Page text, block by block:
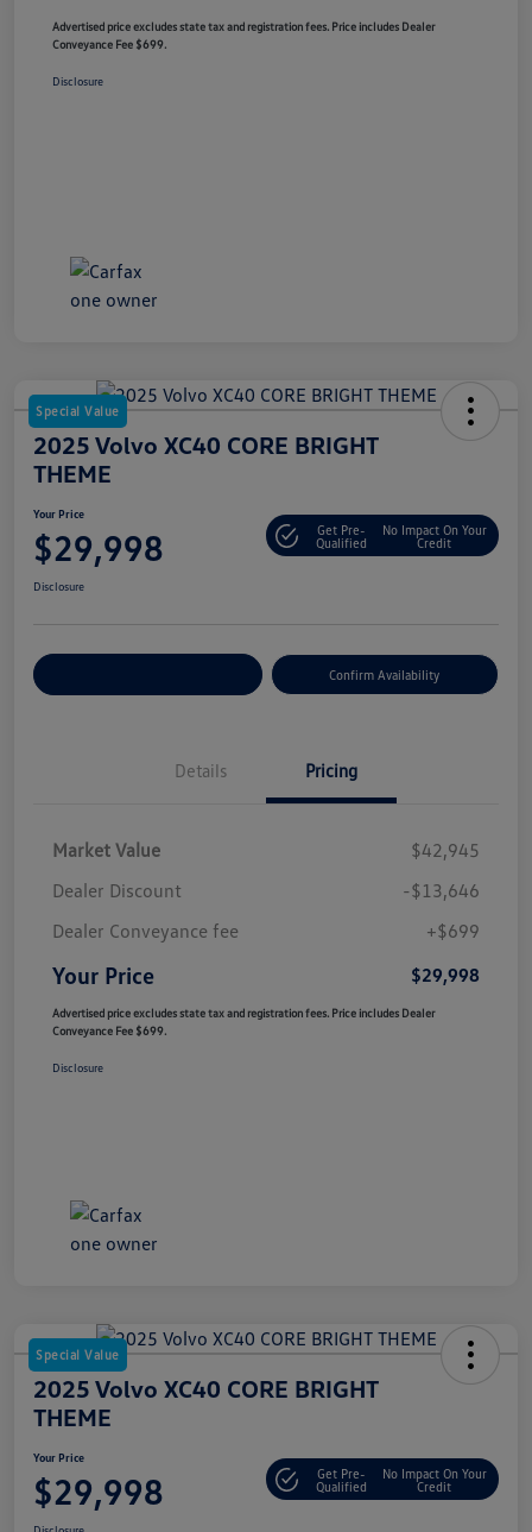
Advertised price excludes state tax and registration fees. Price includes Dealer
Conveyance Fee $699.
Disclosure
Special Value
2025 Volvo XC40 CORE BRIGHT
THEME
Your Price
$29,998
Get Pre-
Qualified
No Impact On Your
Credit
Disclosure
Confirm Availability
Details Pricing
Market Value
$42,945
Dealer Discount
-$13,646
Dealer Conveyance fee
+$699
Your Price $29,998
Advertised price excludes state tax and registration fees. Price includes Dealer
Conveyance Fee $699.
Disclosure
Special Value
2025 Volvo XC40 CORE BRIGHT
THEME
Your Price
$29,998
Get Pre-
Qualified
No Impact On Your
Credit